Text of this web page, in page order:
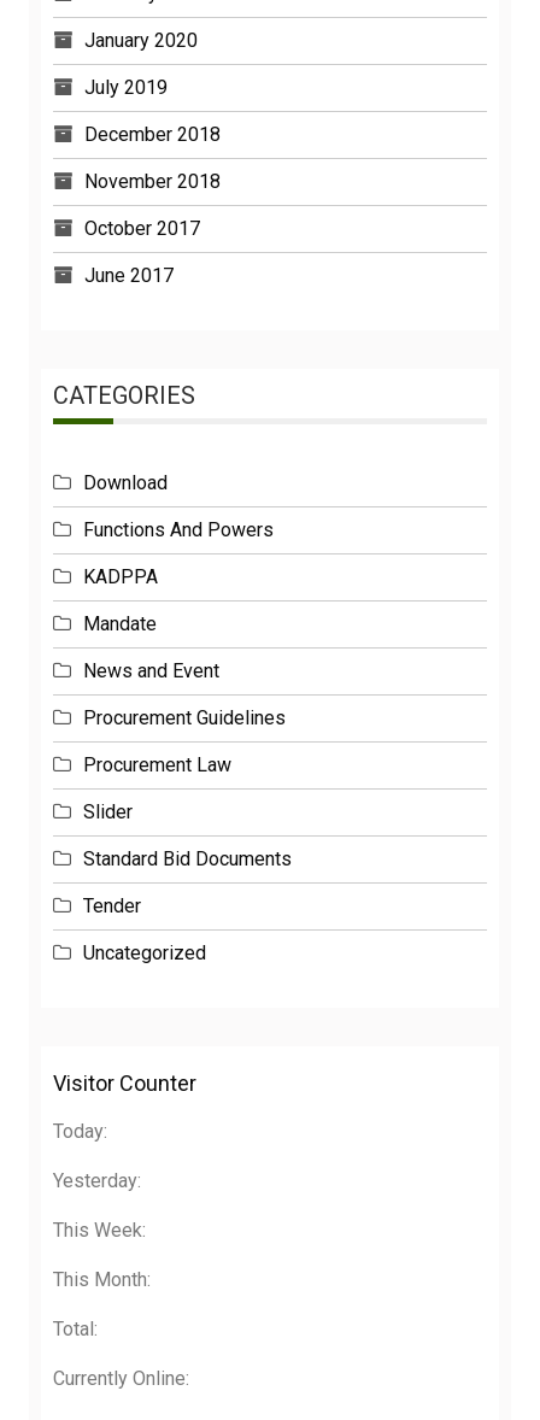
January 2020
July 2019
December 2018
November 2018
October 2017
June 2017
CATEGORIES
Download
Functions And Powers
KADPPA
Mandate
News and Event
Procurement Guidelines
Procurement Law
Slider
Standard Bid Documents
Tender
Uncategorized
Visitor Counter
Today:
Yesterday:
This Week:
This Month:
Total:
Currently Online: